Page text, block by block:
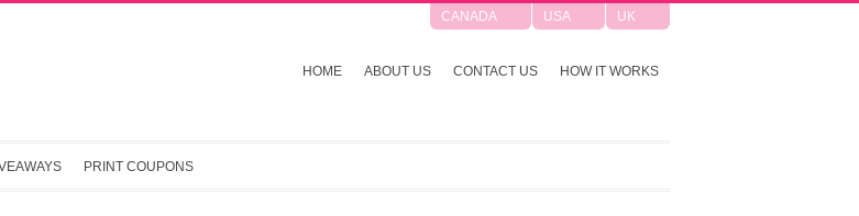
CANADA USA UK
HOME ABOUT US CONTACT US HOW IT WORKS
PRINT COUPONS